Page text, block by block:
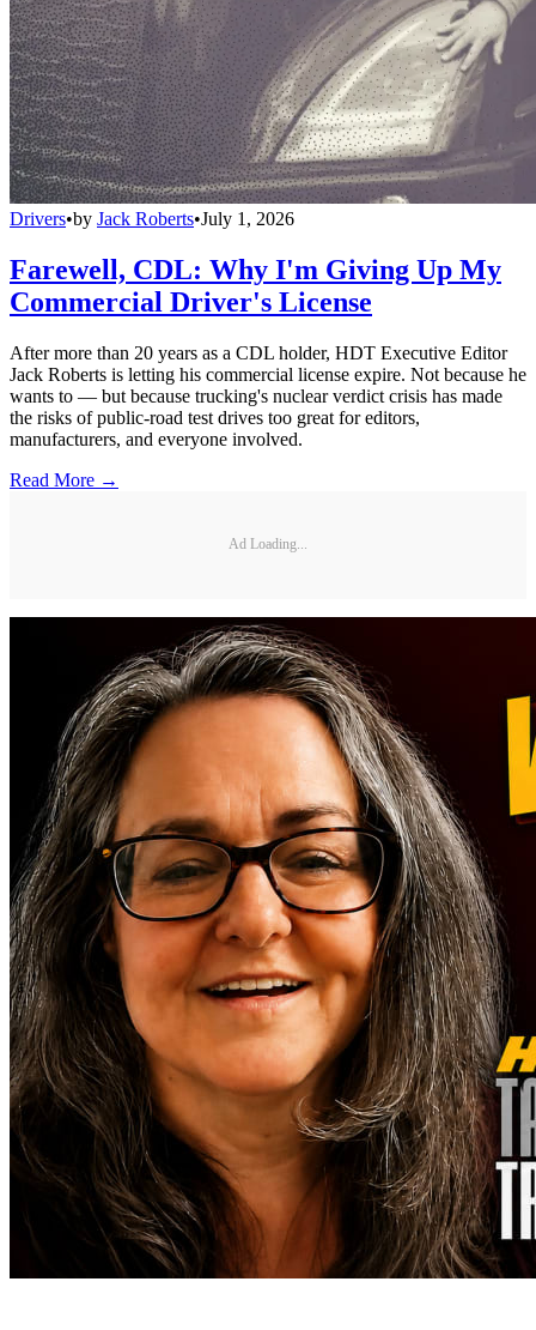
Drivers•by Jack Roberts•July 1, 2026
Farewell, CDL: Why I'm Giving Up My
Commercial Driver's License
After more than 20 years as a CDL holder, HDT Executive Editor
Jack Roberts is letting his commercial license expire. Not because he
wants to — but because trucking's nuclear verdict crisis has made
the risks of public-road test drives too great for editors,
manufacturers, and everyone involved.
Read More →
Ad Loading...